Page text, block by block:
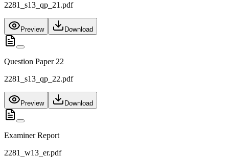
2281_s13_qp_21.pdf
Preview Download
Question Paper 22
2281_s13_qp_22.pdf
Preview Download
Examiner Report
2281_w13_er.pdf